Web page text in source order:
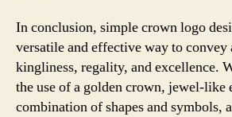
In conclusion, simple crown logo
versatile and effective way to convey
kingliness, regality, and excellence.
the use of a golden crown, jewel-like
combination of shapes and symbols,